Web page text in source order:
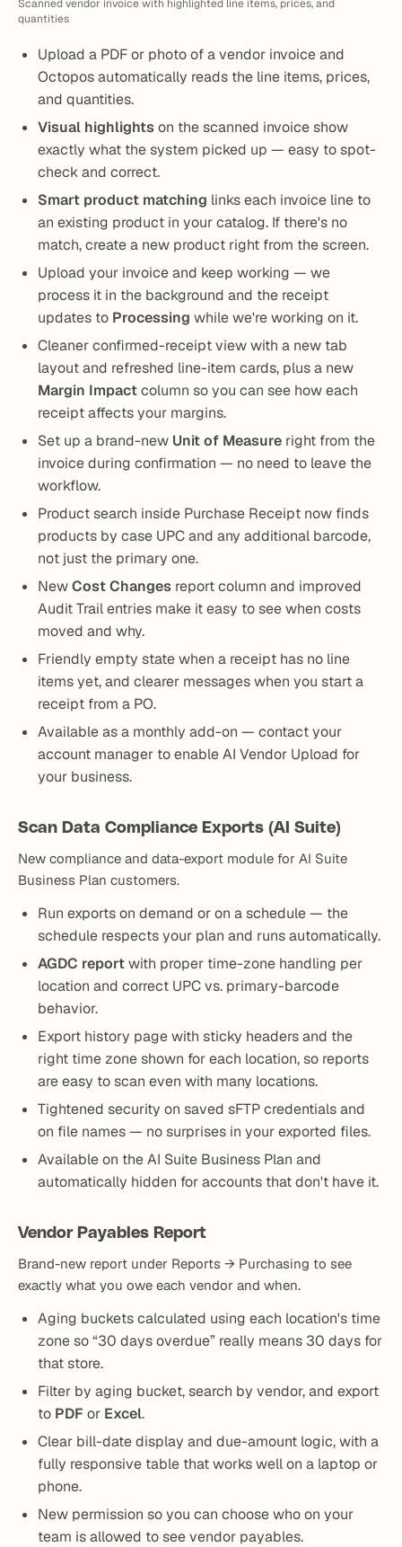
Scanned vendor invoice with highlighted line items, prices, and
quantities
Upload a PDF or photo of a vendor invoice and
Octopos automatically reads the line items, prices,
and quantities.
Visual highlightson the scanned invoice show
exactly what the system picked up — easy to spot-
check and correct.
Smart product matching links each invoice line to
an existing product in your catalog. If there's no
match, create a new product right from the screen.
Upload your invoice and keep working — we
process it in the background and the receipt
updates to Processing while we're working on it.
Cleaner confirmed-receipt view with a new tab
layout and refreshed line-item cards, plus a new
Margin Impactcolumn so you can see how each
receipt affects your margins.
Set up a brand-new Unit of Measure right from the
invoice during confirmation — no need to leave the
workflow.
Product search inside Purchase Receipt now finds
products by case UPC and any additional barcode,
not just the primary one.
NewCost Changes report column and improved
Audit Trail entries make it easy to see when costs
moved and why.
Friendly empty state when a receipt has no line
items yet, and clearer messages when you start a
receipt from a PO.
Available as a monthly add-on — contact your
account manager to enable AI Vendor Upload for
your business.
Scan Data Compliance Exports (AI Suite)
New compliance and data-export module for AI Suite
Business Plan customers.
Run exports on demand or on a schedule — the
schedule respects your plan and runs automatically.
AGDC reportwith proper time-zone handling per
location and correct UPC vs. primary-barcode
behavior.
Export history page with sticky headers and the
right time zone shown for each location, so reports
are easy to scan even with many locations.
Tightened security on saved sFTP credentials and
on file names — no surprises in your exported files.
Available on the AI Suite Business Plan and
automatically hidden for accounts that don't have it.
Vendor Payables Report
Brand-new report under Reports → Purchasing to see
exactly what you owe each vendor and when.
Aging buckets calculated using each location's time
zone so “30 days overdue” really means 30 days for
that store.
Filter by aging bucket, search by vendor, and export
to PDF or Excel.
Clear bill-date display and due-amount logic, with a
fully responsive table that works well on a laptop or
phone.
New permission so you can choose who on your
team is allowed to see vendor payables.